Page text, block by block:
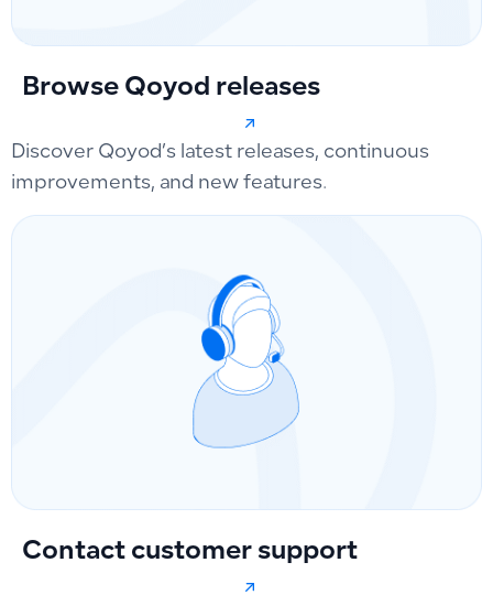
Browse Qoyod releases
Discover Qoyod’s latest releases, continuous
improvements, and new features.
Contact customer support